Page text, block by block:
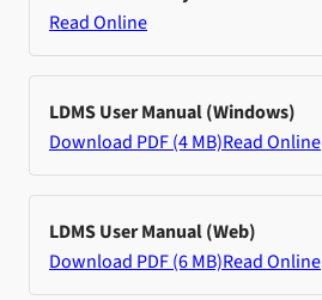
Read Online
LDMS User Manual (Windows)
Download PDF (4 MB)Read Online
LDMS User Manual (Web)
Download PDF (6 MB)Read Online